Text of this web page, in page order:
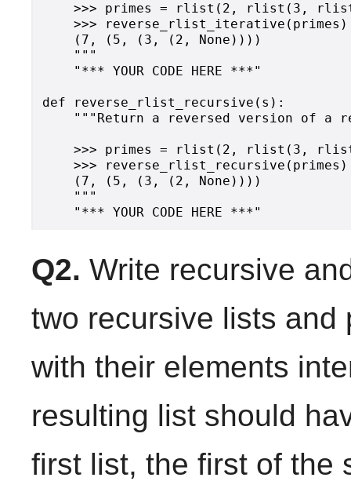
>>> primes = rlist(2, rlist(3,
    >>> reverse_rlist_iterative(primes)
    (7, (5, (3, (2, None))))
    """
    "*** YOUR CODE HERE ***"
def reverse_rlist_recursive(s):
"""Return a reversed version of a
>>> primes = rlist(2, rlist(3,
    >>> reverse_rlist_recursive(primes)
    (7, (5, (3, (2, None))))
    """
Q2. Write recursive
two recursive lists and
with their elements
resulting list should
first list, the first of the